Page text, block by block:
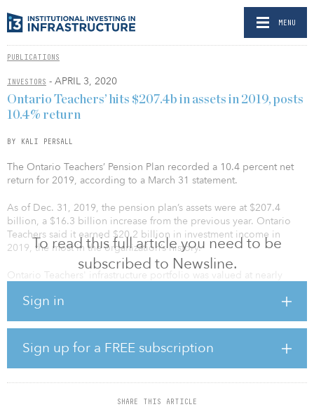
MENU
PUBLICATIONS
INVESTORS - APRIL 3, 2020
To read this full article you need to be
subscribed to Newsline.
Sign in
Sign up for a FREE subscription
SHARE THIS ARTICLE
Ontario Teachers’ hits $207.4b in assets in 2019, posts
10.4% return
BY KALI PERSALL
The Ontario Teachers’ Pension Plan recorded a 10.4 percent net
return for 2019, according to a March 31 statement.
As of Dec. 31, 2019, the pension plan’s assets were at $207.4
billion, a $16.3 billion increase from the previous year. Ontario
Teachers said it earned $20.2 billion in investment income in
2019, the most in the organization’s history.
Ontario Teachers' infrastructure portfolio was valued at nearly
year, showing the value of a well-constructed and -diversified
portfolio,” said Ziad Hindo, CIO of Ontario Teachers. “This year
was a transformational year, with a number of significant
transactions conducted globally.”
Jo Taylor, president and CEO of Ontario Teachers, noted COVID-